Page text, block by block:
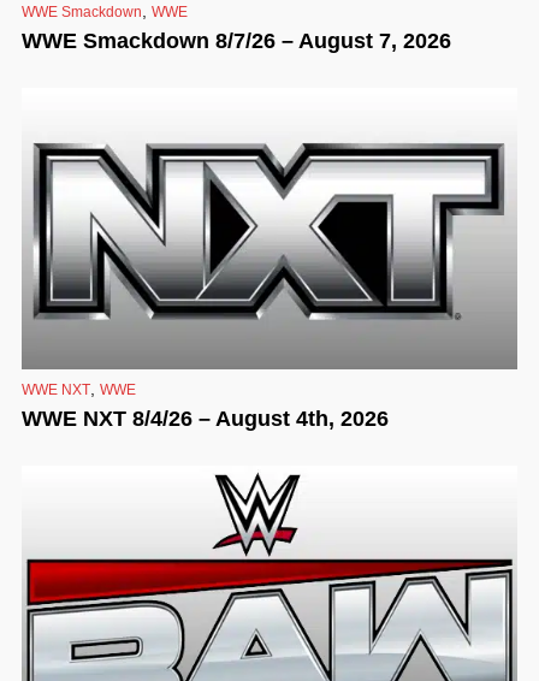
WWE Smackdown, WWE
WWE Smackdown 8/7/26 – August 7, 2026
WWE NXT WWE
WWE NXT 8/4/26 – August 4th, 2026